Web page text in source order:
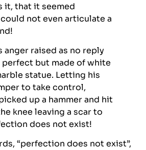
it, that it seemed
not even articulate a
anger raised as no reply
perfect but made of white
statue. Letting his
to take control,
up a hammer and hit
knee leaving a scar to
does not exist!
“perfection does not exist”,